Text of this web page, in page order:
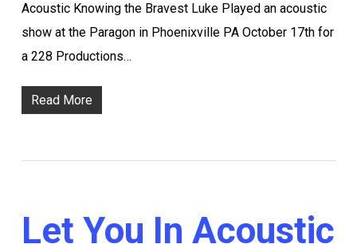
Acoustic Knowing the Bravest Luke Played an acoustic
show at the Paragon in Phoenixville PA October 17th for
a 228 Productions…
Read More
Let You In Acoustic